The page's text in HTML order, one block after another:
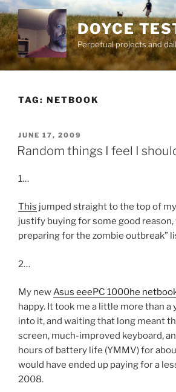
Skip
to
content
DOYCE
Perpetual projects and
TAG: NETBOOK
POSTED
ON
JUNE 17, 2009
Random things I feel I
1…
This jumped straight to the top of
justify buying for some good
preparing for the zombie outbreak”
2…
My newAsus eeePC 1000he
happy. It took me a little more than a
into it, and waiting that long meant
screen, much-improved keyboard,
hours of battery life (YMMV) for
would have ended up paying for a
2008.